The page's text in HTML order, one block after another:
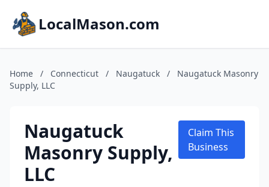
LocalMason.com
Home / Connecticut / Naugatuck /
Naugatuck Masonry
Supply, LLC
Naugatuck
Masonry Supply,
LLC
Claim This
Business